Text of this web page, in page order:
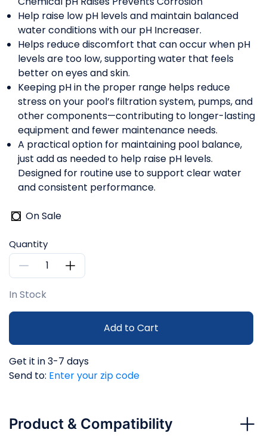
Help raise low pH levels and maintain balanced
water conditions with our pH Increaser.
Helps reduce discomfort that can occur when pH
levels are too low, supporting water that feels
better on eyes and skin.
Keeping pH in the proper range helps reduce
stress on your pool’s filtration system, pumps, and
other components—contributing to longer-lasting
equipment and fewer maintenance needs.
A practical option for maintaining pool balance,
just add as needed to help raise pH levels.
Designed for routine use to support clear water
and consistent performance.
On Sale
Quantity
In Stock
Add to Cart
Get it in 3-7 days
Send to: Enter your zip code
Product & Compatibility